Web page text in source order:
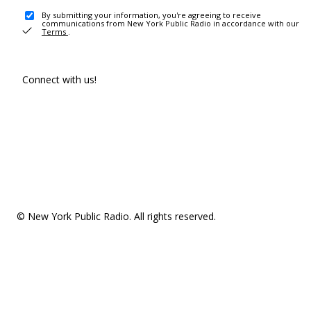
By submitting your information, you're agreeing to receive
communications from New York Public Radio in accordance with our
Terms .
Connect with us!
© New York Public Radio. All rights reserved.